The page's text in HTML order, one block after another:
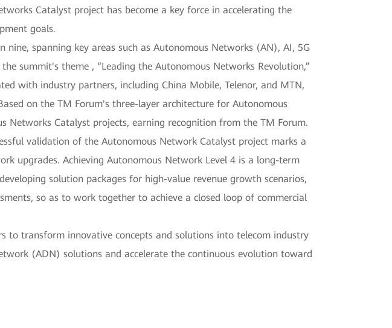
Catalyst project has become a key force in accelerating the
goals.
spanning key areas such as Autonomous Networks (AN), AI, 5G
summit's theme , “Leading the Autonomous Networks Revolution,”
with industry partners, including China Mobile, Telenor, and MTN,
on the TM Forum's three-layer architecture for Autonomous
Networks Catalyst projects, earning recognition from the TM Forum.
validation of the Autonomous Network Catalyst project marks a
upgrades. Achieving Autonomous Network Level 4 is a long-term
solution packages for high-value revenue growth scenarios,
so as to work together to achieve a closed loop of commercial
to transform innovative concepts and solutions into telecom industry
(ADN) solutions and accelerate the continuous evolution toward